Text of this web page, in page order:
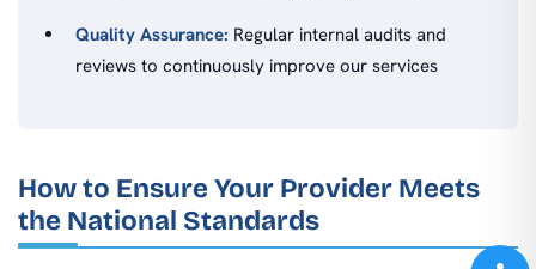
Quality Assurance: Regular internal audits and
reviews to continuously improve our services
How to Ensure Your Provider Meets
the National Standards